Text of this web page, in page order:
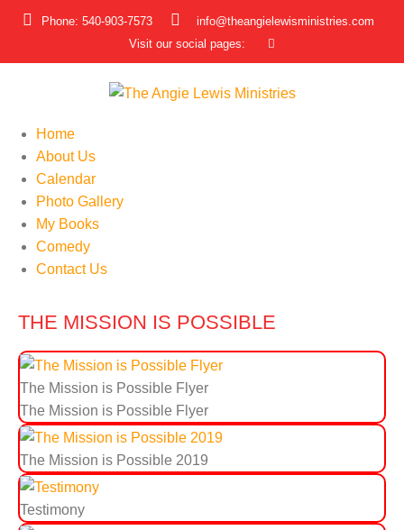
Phone: 540-903-7573
info@theangielewisministries.com
Visit our social pages:
Home
About Us
Calendar
Photo Gallery
My Books
Comedy
Contact Us
THE MISSION IS POSSIBLE
The Mission is Possible Flyer
The Mission is Possible Flyer
The Mission is Possible 2019
Testimony